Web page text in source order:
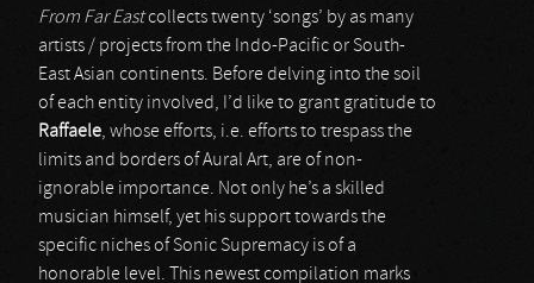
From Far Eastcollects twenty ‘songs’ by as many
artists / projects from the Indo-Pacific or South-
East Asian continents. Before delving into the soil
of each entity involved, I’d like to grant gratitude to
Raffaele, whose efforts, i.e. efforts to trespass the
limits and borders of Aural Art, are of non-
ignorable importance. Not only he’s a skilled
musician himself, yet his support towards the
specific niches of Sonic Supremacy is of a
honorable level. This newest compilation marks